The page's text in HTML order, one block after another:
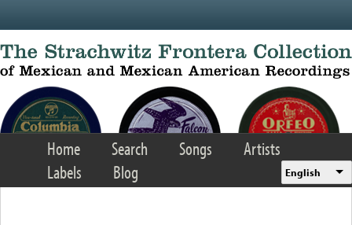
Home Search Songs
Artists
Labels
Blog English